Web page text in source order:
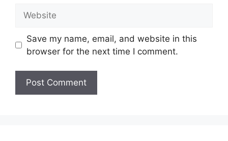
Save my name, email, and website in this
browser for the next time I comment.